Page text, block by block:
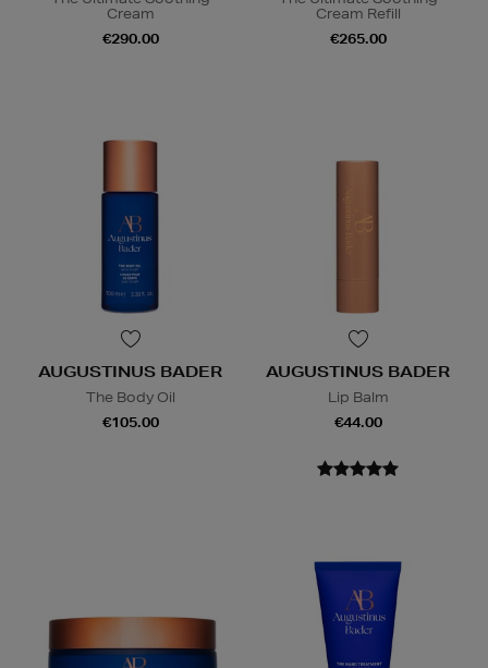
Cream
€290.00
Cream Refill
€265.00
AUGUSTINUS BADER
The Body Oil
€105.00
AUGUSTINUS BADER
Lip Balm
€44.00